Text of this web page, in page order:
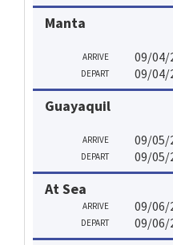
Manta
ARRIVE 09/04/
DEPART 09/04/
Guayaquil
ARRIVE 09/05/
DEPART 09/05/
At Sea
ARRIVE 09/06/
DEPART 09/06/